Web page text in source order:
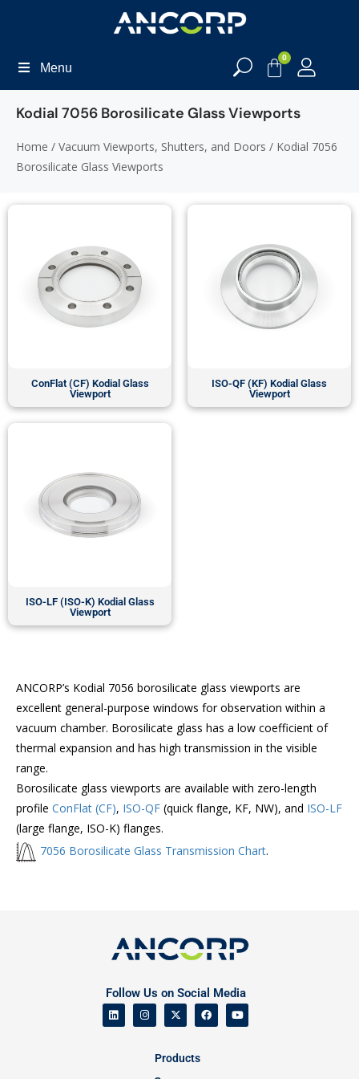
Menu
0
Kodial 7056 Borosilicate Glass Viewports
Home / Vacuum Viewports, Shutters, and Doors / Kodial 7056
Borosilicate Glass Viewports
ConFlat (CF) Kodial Glass
Viewport
ISO-QF (KF) Kodial Glass
Viewport
ISO-LF (ISO-K) Kodial Glass
Viewport
ANCORP’s Kodial 7056 borosilicate glass viewports are
excellent general-purpose windows for observation within a
vacuum chamber. Borosilicate glass has a low coefficient of
thermal expansion and has high transmission in the visible
range.
Borosilicate glass viewports are available with zero-length
profile ConFlat (CF), ISO-QF (quick flange, KF, NW), and ISO-LF
(large flange, ISO-K) flanges.
7056 Borosilicate Glass Transmission Chart.
Follow Us on Social Media
Products